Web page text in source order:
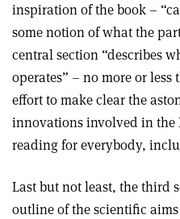
inspiration of the book –
some notion of what the
central section “describes
operates” – no more or
effort to make clear the
innovations involved in the
reading for everybody,
Last but not least, the third
outline of the scientific